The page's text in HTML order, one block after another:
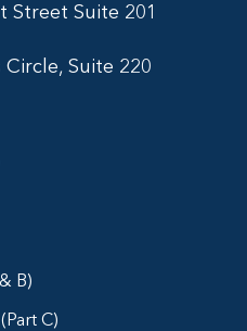
Street Suite 201
Circle, Suite 220
B)
C)